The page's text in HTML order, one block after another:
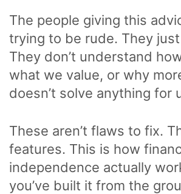
The people giving this
trying to be rude. They just
They don’t understand
what we value, or why
doesn’t solve anything for
These aren’t flaws to fix.
features. This is how
independence actually
you’ve built it from the